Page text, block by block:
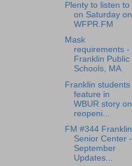
Plenty to listen to
on Saturday on
WFPR.FM
Mask
requirements -
Franklin Public
Schools, MA
Franklin students
feature in
WBUR story on
reopeni...
FM #344 Franklin
Senior Center -
September
Updates...